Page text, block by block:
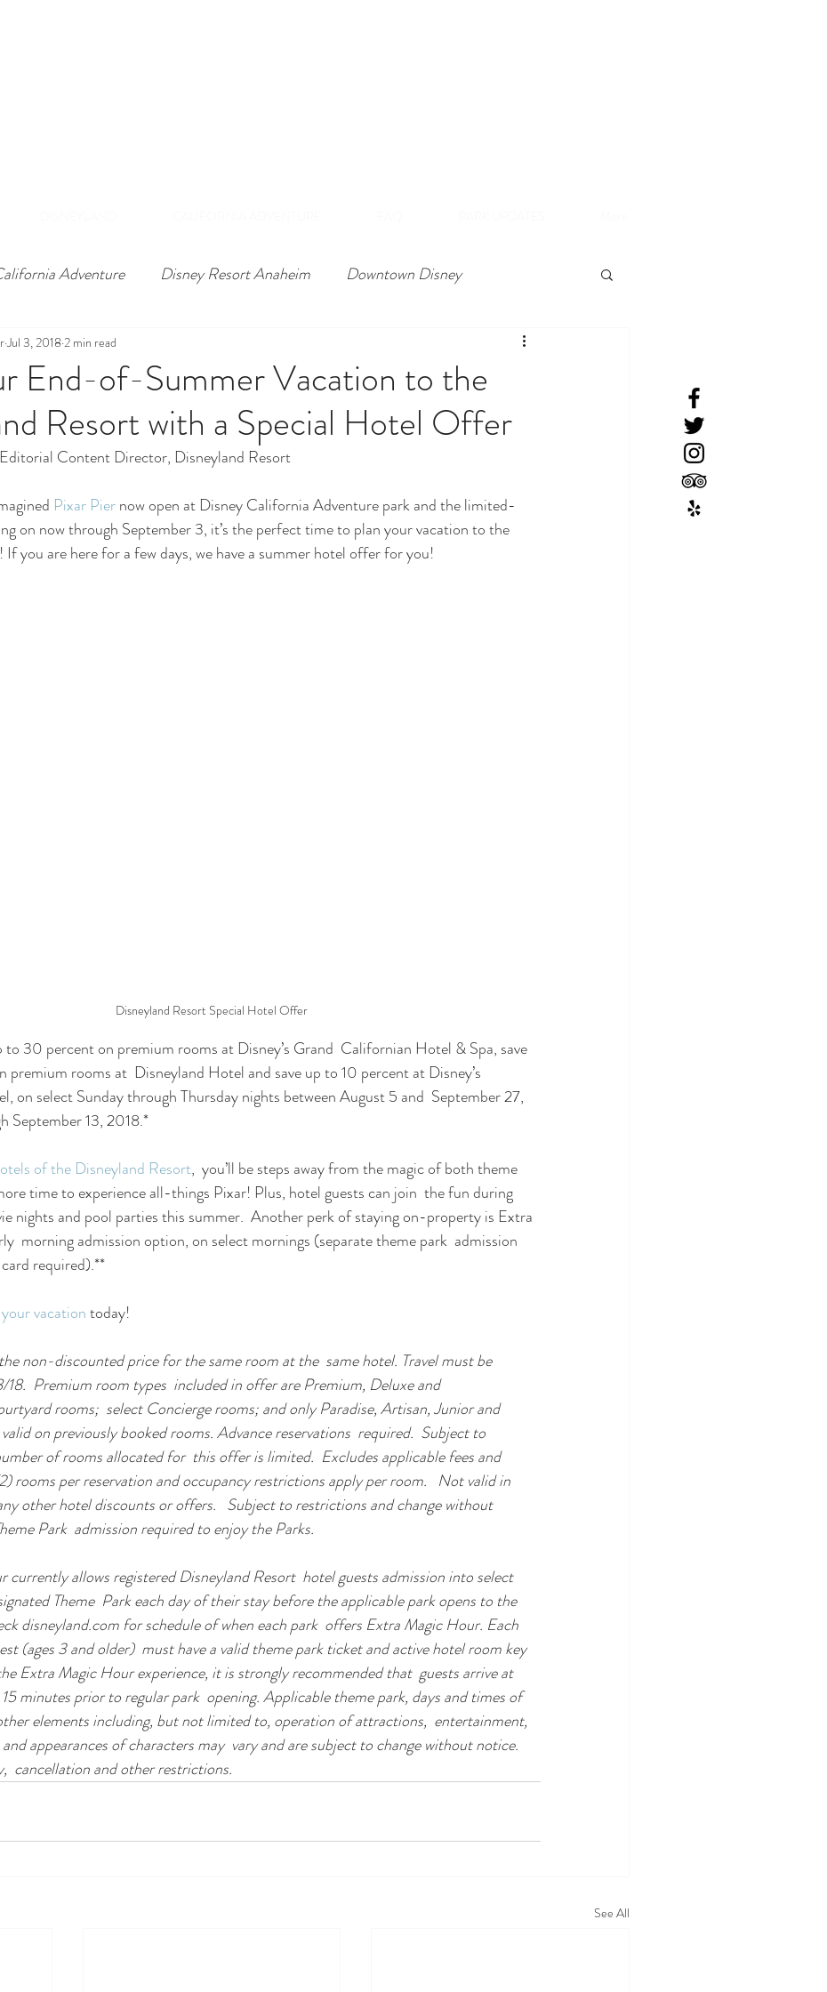
Adventure Disney Resort Anaheim Downtown Disney
End-of-Summer Vacation to the
Resort with a Special Hotel Offer
Jul 3, 2018 2 min read
Content Director, Disneyland Resort
Pixar Pier now open at Disney California Adventure park and the limited-
on now through September 3, it’s the perfect time to plan your vacation to the
! If you are here for a few days, we have a summer hotel offer for you!
Disneyland Resort Special Hotel Offer
to 30 percent on premium rooms at Disney’s Grand  Californian Hotel & Spa, save
premium rooms at  Disneyland Hotel and save up to 10 percent at Disney’s
on select Sunday through Thursday nights between August 5 and  September 27,
September 13, 2018.*
of the Disneyland Resort,  you’ll be steps away from the magic of both theme
time to experience all-things Pixar! Plus, hotel guests can join  the fun during
nights and pool parties this summer.  Another perk of staying on-property is Extra
morning admission option, on select mornings (separate theme park  admission
required).**
vacation today!
non-discounted price for the same room at the  same hotel. Travel must be
Premium room types  included in offer are Premium, Deluxe and
rooms;  select Concierge rooms; and only Paradise, Artisan, Junior and
on previously booked rooms. Advance reservations  required.  Subject to
of rooms allocated for  this offer is limited.  Excludes applicable fees and
rooms per reservation and occupancy restrictions apply per room.   Not valid in
other hotel discounts or offers.   Subject to restrictions and change without
Park  admission required to enjoy the Parks.
currently allows registered Disneyland Resort  hotel guests admission into select
Theme  Park each day of their stay before the applicable park opens to the
disneyland.com for schedule of when each park  offers Extra Magic Hour. Each
(ages 3 and older)  must have a valid theme park ticket and active hotel room key
Extra Magic Hour experience, it is strongly recommended that  guests arrive at
minutes prior to regular park  opening. Applicable theme park, days and times of
elements including, but not limited to, operation of attractions,  entertainment,
appearances of characters may  vary and are subject to change without notice.
cancellation and other restrictions.
See All